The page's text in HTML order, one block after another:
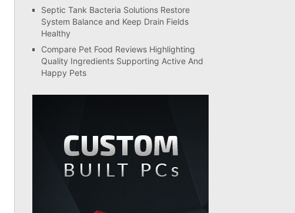
Septic Tank Bacteria Solutions Restore
System Balance and Keep Drain Fields
Healthy
Compare Pet Food Reviews Highlighting
Quality Ingredients Supporting Active And
Happy Pets